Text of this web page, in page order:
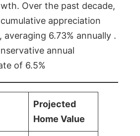
Over the past decade,
appreciation
averaging 6.73% annually .
annual
of 6.5%
Projected
Home Value